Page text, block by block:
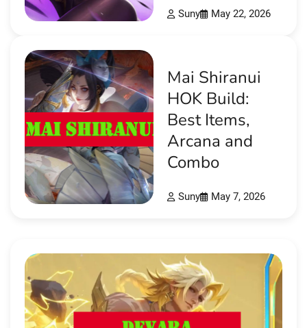
Suny May 22, 2026
Mai Shiranui
HOK Build:
Best Items,
Arcana and
Combo
Suny May 7, 2026